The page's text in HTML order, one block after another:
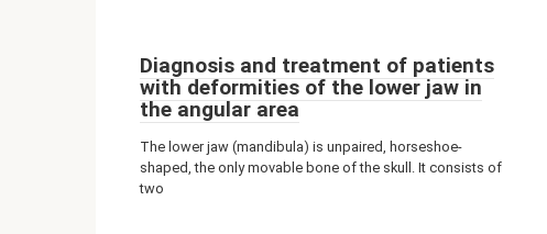
Diagnosis and treatment of patients
with deformities of the lower jaw in
the angular area
The lower jaw (mandibula) is unpaired, horseshoe-
shaped, the only movable bone of the skull. It consists of
two